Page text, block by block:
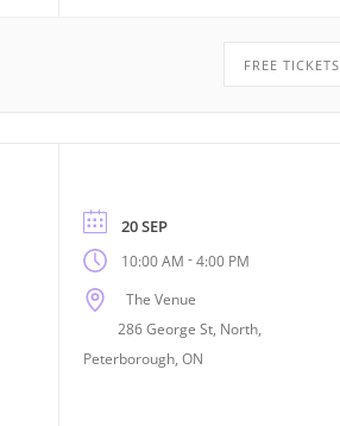
FREE TICKETS
20 SEP
10:00 AM -4:00 PM
The Venue
286 George St, North,
Peterborough, ON